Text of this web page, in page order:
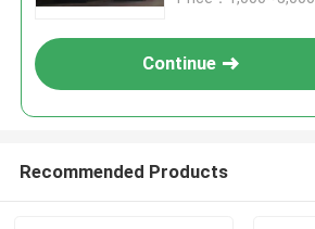
Continue
Recommended Products